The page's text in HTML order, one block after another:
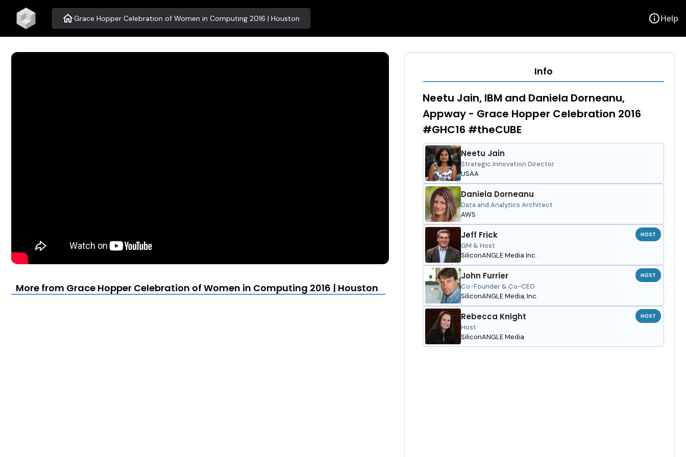
homeGrace Hopper Celebration of Women in Computing 2016 | Houston infoHelp
More from Grace Hopper Celebration of Women in Computing 2016 | Houston
Info
Neetu Jain, IBM and Daniela Dorneanu,
Appway - Grace Hopper Celebration 2016
#GHC16 #theCUBE
Neetu Jain
Strategic Innovation Director
USAA
Daniela Dorneanu
Data and Analytics Architect
AWS
Jeff Frick
GM & Host
SiliconANGLE Media Inc.
HOST
John Furrier
Co-Founder & Co-CEO
SiliconANGLE Media, Inc.
HOST
Rebecca Knight
Host
SiliconANGLE Media
HOST